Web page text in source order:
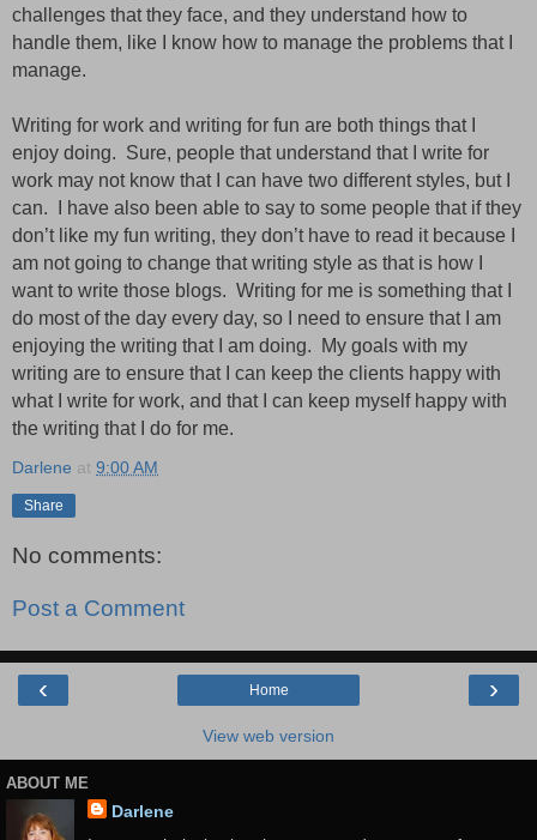
challenges that they face, and they understand how to
handle them, like I know how to manage the problems that I
manage.
Writing for work and writing for fun are both things that I
enjoy doing. Sure, people that understand that I write for
work may not know that I can have two different styles, but I
can.
I have also been able to say to some people that if they
don’t like my fun writing, they don’t have to read it because I
am not going to change that writing style as that is how I
want to write those blogs. Writing for me is something that I
do most of the day every day, so I need to ensure that I am
enjoying the writing that I am doing.
My goals with my
writing are to ensure that I can keep the clients happy with
what I write for work, and that I can keep myself happy with
the writing that I do for me.
Darlene at 9:00 AM
Share
No comments:
Post a Comment
‹ ›
Home
View web version
ABOUT ME
Darlene